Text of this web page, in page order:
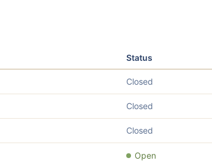
Status
Closed
Closed
Closed
Open